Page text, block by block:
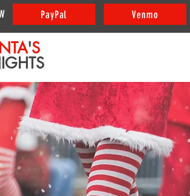
PayPal Venmo
'S